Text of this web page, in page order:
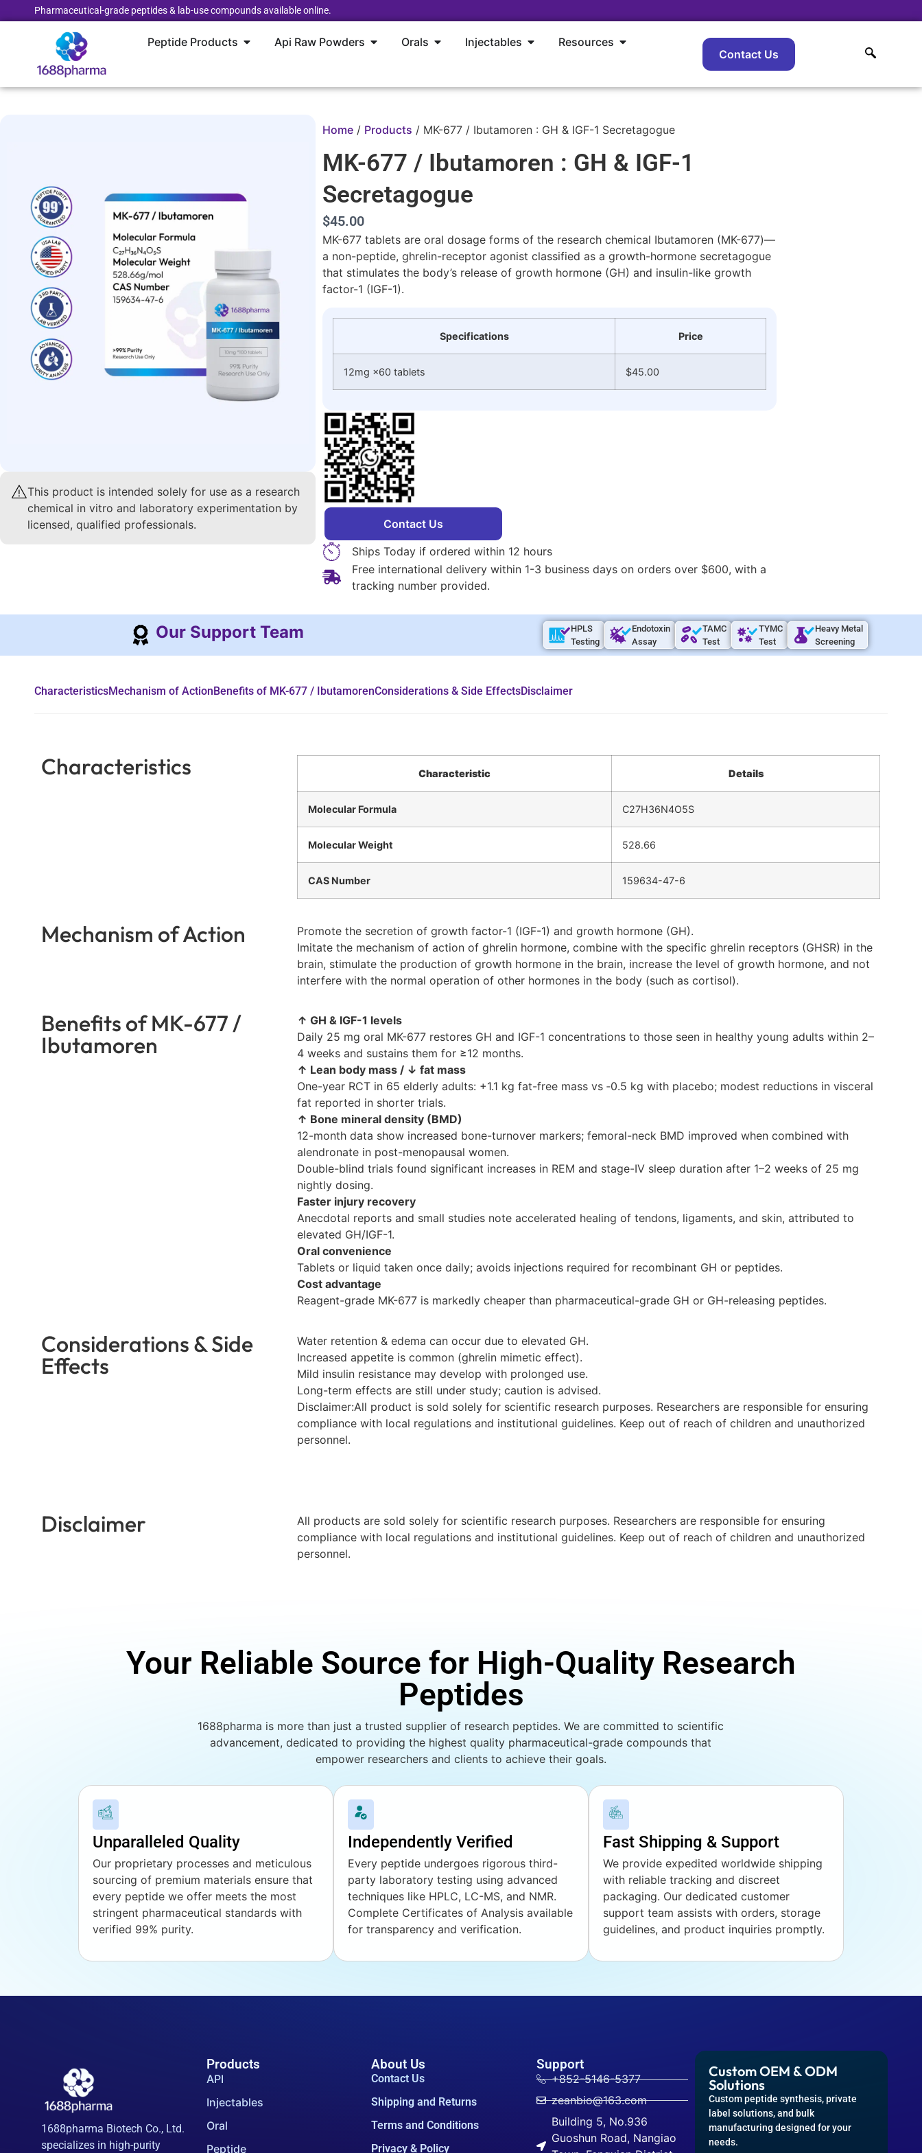
Pharmaceutical-grade peptides & lab-use compounds available online.
Peptide Products Api Raw Powders Orals Injectables
Resources
Contact Us
This product is intended solely for use as a research
chemical in vitro and laboratory experimentation by
licensed, qualified professionals.
Home / Products / MK-677 / Ibutamoren : GH & IGF-1 Secretagogue
MK-677 / Ibutamoren : GH & IGF-1
Secretagogue
$45.00
MK-677 tablets are oral dosage forms of the research chemical Ibutamoren (MK-677)—
a non-peptide, ghrelin-receptor agonist classified as a growth-hormone secretagogue
that stimulates the body’s release of growth hormone (GH) and insulin-like growth
factor-1 (IGF-1).
Specifications Price
12mg ×60 tablets $45.00
Contact Us
Ships Today if ordered within 12 hours
Free international delivery within 1-3 business days on orders over $600, with a
tracking number provided.
Our Support Team
HPLS
Testing
Endotoxin
Assay
TAMC
Test
TYMC
Test
Heavy Metal
Screening
CharacteristicsMechanism of ActionBenefits of MK-677 / IbutamorenConsiderations & Side EffectsDisclaimer
Characteristics Characteristic Details
Molecular Formula C27H36N4O5S
Molecular Weight 528.66
CAS Number 159634-47-6
Mechanism of Action
Promote the secretion of growth factor-1 (IGF-1) and growth hormone (GH).
Imitate the mechanism of action of ghrelin hormone, combine with the specific ghrelin receptors (GHSR) in the
brain, stimulate the production of growth hormone in the brain, increase the level of growth hormone, and not
interfere with the normal operation of other hormones in the body (such as cortisol).
Benefits of MK-677 /
Ibutamoren
↑ GH & IGF-1 levels
Daily 25 mg oral MK-677 restores GH and IGF-1 concentrations to those seen in healthy young adults within 2–
4 weeks and sustains them for ≥12 months.
↑ Lean body mass / ↓ fat mass
One-year RCT in 65 elderly adults: +1.1 kg fat-free mass vs ‑0.5 kg with placebo; modest reductions in visceral
fat reported in shorter trials.
↑ Bone mineral density (BMD)
12-month data show increased bone-turnover markers; femoral-neck BMD improved when combined with
alendronate in post-menopausal women.
Double-blind trials found significant increases in REM and stage-IV sleep duration after 1–2 weeks of 25 mg
nightly dosing.
Faster injury recovery
Anecdotal reports and small studies note accelerated healing of tendons, ligaments, and skin, attributed to
elevated GH/IGF-1.
Oral convenience
Tablets or liquid taken once daily; avoids injections required for recombinant GH or peptides.
Cost advantage
Reagent-grade MK-677 is markedly cheaper than pharmaceutical-grade GH or GH-releasing peptides.
Considerations & Side
Effects
Water retention & edema can occur due to elevated GH.
Increased appetite is common (ghrelin mimetic effect).
Mild insulin resistance may develop with prolonged use.
Long-term effects are still under study; caution is advised.
Disclaimer:All product is sold solely for scientific research purposes. Researchers are responsible for ensuring
compliance with local regulations and institutional guidelines. Keep out of reach of children and unauthorized
personnel.
Disclaimer
All products are sold solely for scientific research purposes. Researchers are responsible for ensuring
compliance with local regulations and institutional guidelines. Keep out of reach of children and unauthorized
personnel.
Your Reliable Source for High-Quality Research
Peptides
1688pharma is more than just a trusted supplier of research peptides. We are committed to scientific
advancement, dedicated to providing the highest quality pharmaceutical-grade compounds that
empower researchers and clients to achieve their goals.
Unparalleled Quality
Our proprietary processes and meticulous
sourcing of premium materials ensure that
every peptide we offer meets the most
stringent pharmaceutical standards with
verified 99% purity.
Independently Verified
Every peptide undergoes rigorous third-
party laboratory testing using advanced
techniques like HPLC, LC-MS, and NMR.
Complete Certificates of Analysis available
for transparency and verification.
Fast Shipping & Support
We provide expedited worldwide shipping
with reliable tracking and discreet
packaging. Our dedicated customer
support team assists with orders, storage
guidelines, and product inquiries promptly.
1688pharma Biotech Co., Ltd.
specializes in high-purity
Products
API
Injectables
Oral
Peptide
About Us
Contact Us
Shipping and Returns
Terms and Conditions
Privacy & Policy
Support
+852-5146-5377
zeanbio@163.com
Building 5, No.936
Guoshun Road, Nangiao
Custom OEM & ODM
Solutions
Custom peptide synthesis, private
label solutions, and bulk
manufacturing designed for your
needs.